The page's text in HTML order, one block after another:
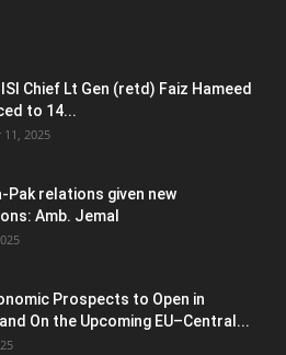
Chief Lt Gen (retd) Faiz Hameed
to 14...
11, 2025
Pak relations given new
Amb. Jemal
Prospects to Open in
On the Upcoming EU–Central...